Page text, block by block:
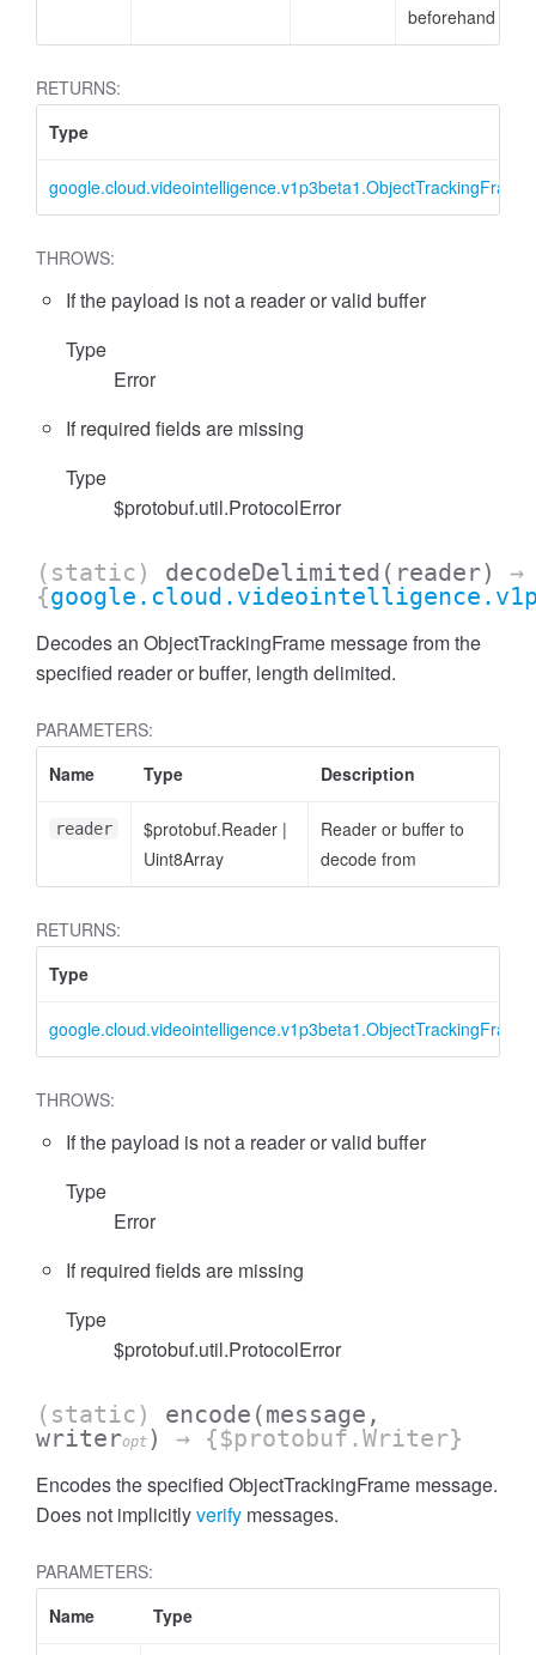
beforehand
RETURNS:
Type
google.cloud.videointelligence.v1p3beta1.ObjectTrackingFrame
THROWS:
If the payload is not a reader or valid buffer
Type
Error
If required fields are missing
Type
$protobuf.util.ProtocolError
(static) decodeDelimited (reader)
→
{
Decodes an ObjectTrackingFrame message from the
specified reader or buffer, length delimited.
PARAMETERS:
Name
Type Description
reader $protobuf.Reader |
Uint8Array
Reader or buffer to
decode from
RETURNS:
Type
google.cloud.videointelligence.v1p3beta1.ObjectTrackingFrame
THROWS:
If the payload is not a reader or valid buffer
Type
Error
If required fields are missing
Type
$protobuf.util.ProtocolError
(static) encode (message,
writeropt ) → {$protobuf.Writer}
Encodes the specified ObjectTrackingFrame message.
Does not implicitlyverify messages.
PARAMETERS:
Name
Type